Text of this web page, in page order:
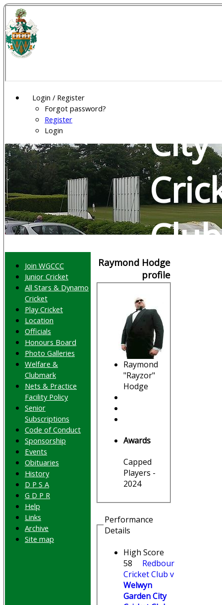
Login / Register
Forgot password?
Register
Login
City
Club
Raymond Hodge
profile
Raymond
"Rayzor"
Hodge
Awards
Capped
Players -
2024
Performance
Details
High Score
58
Redbourn
Cricket Club v
Welwyn
Garden City
Join WGCCC
Junior Cricket
All Stars & Dynamo
Cricket
Play Cricket
Location
Officials
Honours Board
Photo Galleries
Welfare &
Clubmark
Nets & Practice
Facility Policy
Senior
Subscriptions
Code of Conduct
Sponsorship
Events
Obituaries
History
D P S A
G D P R
Help
Links
Archive
Site map